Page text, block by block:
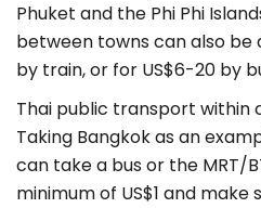
Phuket and the Phi Phi
between towns can also be
by train, or for US$6-20 by
Thai public transport within
Taking Bangkok as an
can take a bus or the MRT/
minimum of US$1 and